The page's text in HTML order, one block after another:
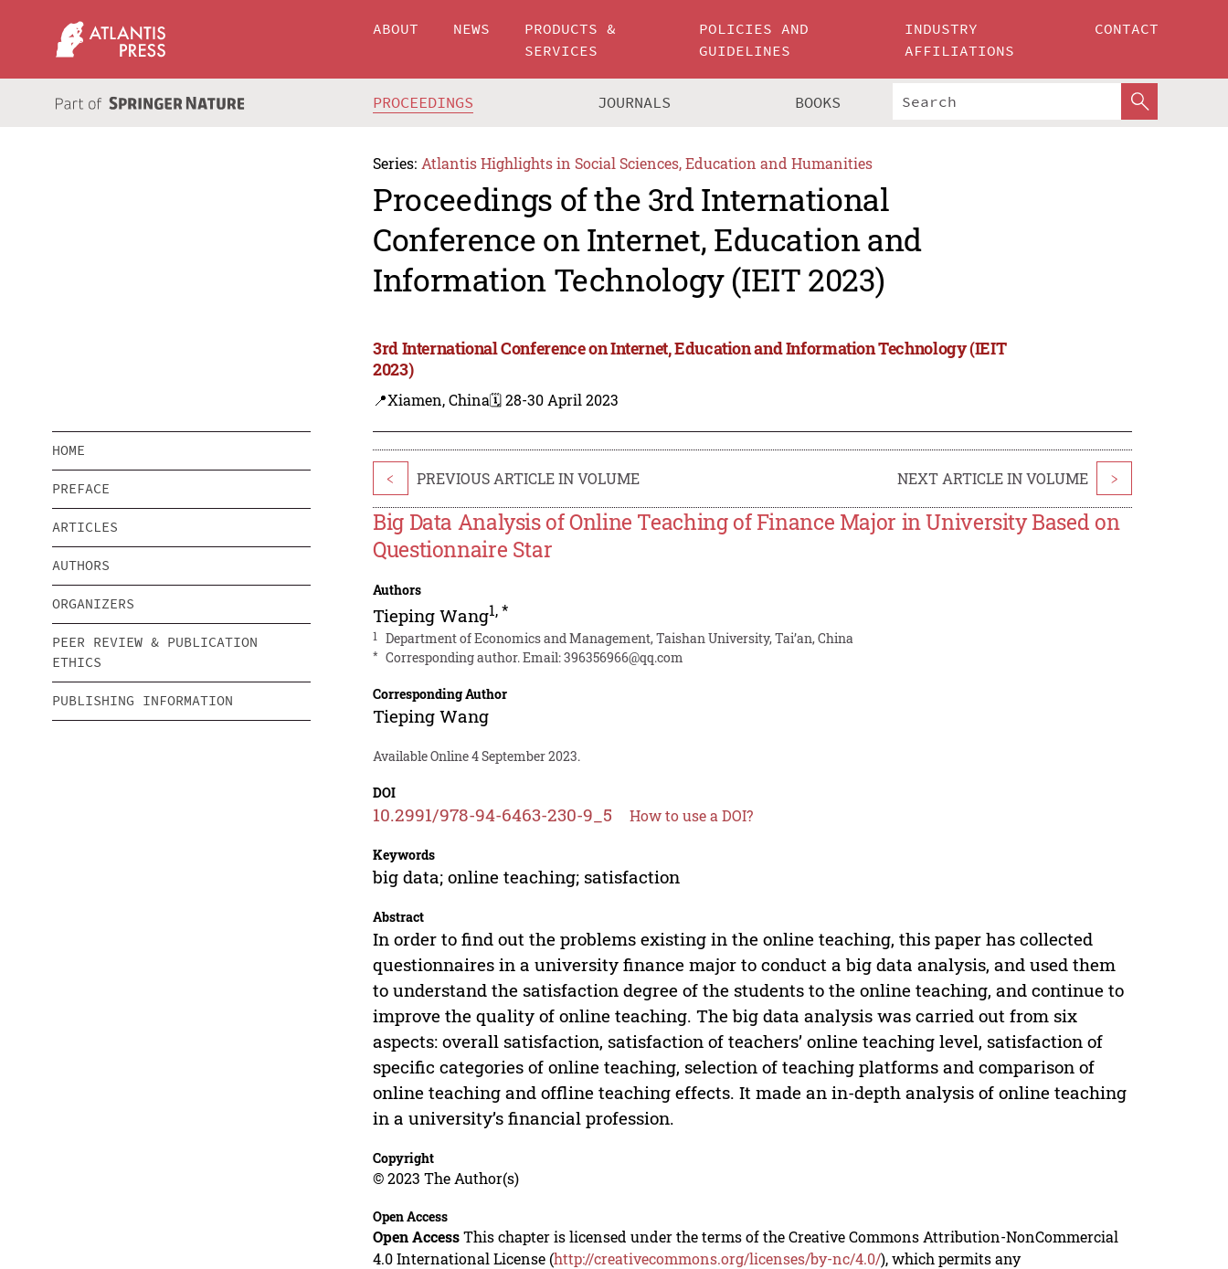
ABOUT NEWS
PRODUCTS &
SERVICES
POLICIES AND
GUIDELINES
INDUSTRY
AFFILIATIONS
CONTACT
PROCEEDINGS JOURNALS BOOKS
Series: Atlantis Highlights in Social Sciences, Education and Humanities
Proceedings of the 3rd International
Conference on Internet, Education and
Information Technology (IEIT 2023)
3rd International Conference on Internet, Education and Information Technology (IEIT
2023)
📍Xiamen, China🗓️ 28-30 April 2023
HOME
PREFACE
ARTICLES
AUTHORS
ORGANIZERS
PEER REVIEW & PUBLICATION
ETHICS
PUBLISHING INFORMATION
< PREVIOUS ARTICLE IN VOLUME NEXT ARTICLE IN VOLUME >
Big Data Analysis of Online Teaching of Finance Major in University Based on
Questionnaire Star
Authors
Tieping Wang1,*
1 Department of Economics and Management, Taishan University, Tai’an, China
* Corresponding author. Email:396356966@qq.com
Corresponding Author
Tieping Wang
Available Online 4 September 2023.
DOI
10.2991/978-94-6463-230-9_5 How to use a DOI?
Keywords
big data; online teaching; satisfaction
Abstract
In order to find out the problems existing in the online teaching, this paper has collected
questionnaires in a university finance major to conduct a big data analysis, and used them
to understand the satisfaction degree of the students to the online teaching, and continue to
improve the quality of online teaching. The big data analysis was carried out from six
aspects: overall satisfaction, satisfaction of teachers’ online teaching level, satisfaction of
specific categories of online teaching, selection of teaching platforms and comparison of
online teaching and offline teaching effects. It made an in-depth analysis of online teaching
in a university’s financial profession.
Copyright
© 2023 The Author(s)
Open Access
Open AccessThis chapter is licensed under the terms of the Creative Commons Attribution-NonCommercial
4.0 International License (http://creativecommons.org/licenses/by-nc/4.0/), which permits any